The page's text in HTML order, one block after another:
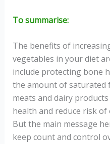
To summarise:
The benefits of
vegetables in your diet
include protecting bone
the amount of
meats and dairy
health and reduce risk of
But the main message
keep count and control